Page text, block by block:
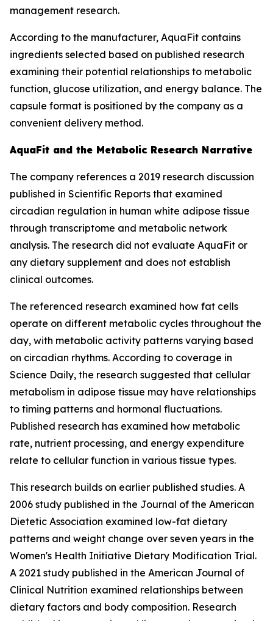
management research.
According to the manufacturer, AquaFit contains
ingredients selected based on published research
examining their potential relationships to metabolic
function, glucose utilization, and energy balance. The
capsule format is positioned by the company as a
convenient delivery method.
AquaFit and the Metabolic Research Narrative
The company references a 2019 research discussion
published in Scientific Reports that examined
circadian regulation in human white adipose tissue
through transcriptome and metabolic network
analysis. The research did not evaluate AquaFit or
any dietary supplement and does not establish
clinical outcomes.
The referenced research examined how fat cells
operate on different metabolic cycles throughout the
day, with metabolic activity patterns varying based
on circadian rhythms. According to coverage in
Science Daily, the research suggested that cellular
metabolism in adipose tissue may have relationships
to timing patterns and hormonal fluctuations.
Published research has examined how metabolic
rate, nutrient processing, and energy expenditure
relate to cellular function in various tissue types.
This research builds on earlier published studies. A
2006 study published in the Journal of the American
Dietetic Association examined low-fat dietary
patterns and weight change over seven years in the
Women's Health Initiative Dietary Modification Trial.
A 2021 study published in the American Journal of
Clinical Nutrition examined relationships between
dietary factors and body composition. Research